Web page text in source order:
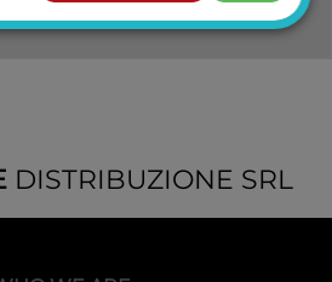
depicting the cosmography of
and foes of your adventures in the
DISTRIBUZIONE SRL